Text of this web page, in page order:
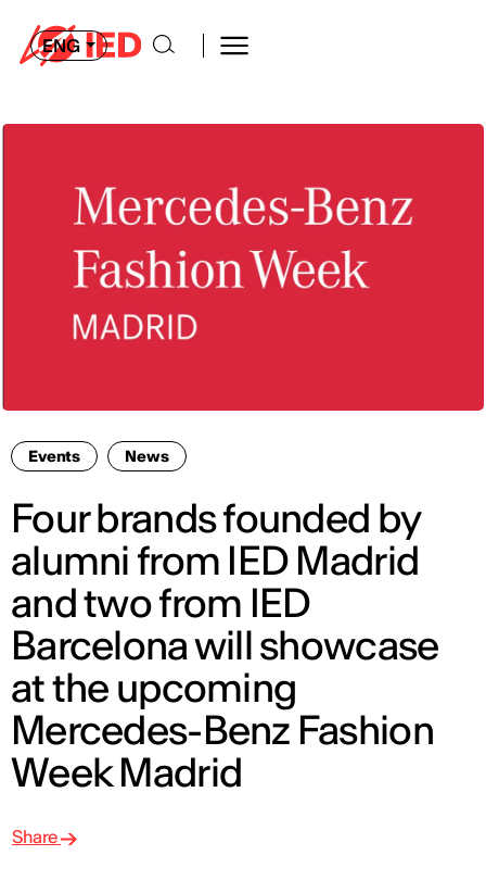
ENG
Events News
Four brands founded by
alumni from IED Madrid
and two from IED
Barcelona will showcase
at the upcoming
Mercedes-Benz Fashion
Week Madrid
Share